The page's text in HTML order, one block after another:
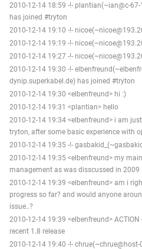
2010-12-14 18:59 -!- plantian(~ian@c-
has joined #tryton
2010-12-14 19:10 -!-
2010-12-14 19:19 -!-
2010-12-14 19:27 -!-
2010-12-14 19:30 -!-
dynip.superkabel.de) has joined #tryton
2010-12-14 19:30 <elbenfreund> hi :)
2010-12-14 19:31 <plantian> hello
2010-12-14 19:34 <elbenfreund> i am
tryton, after some basic experience with
2010-12-14 19:35 -!-
2010-12-14 19:35 <elbenfreund> my
management as was disscussed in
2010-12-14 19:39 <elbenfreund> am i
progress so far? and would anyone
issue..?
2010-12-14 19:39 <elbenfreund>
recent 1.8 release
2010-12-14 19:40 -!-